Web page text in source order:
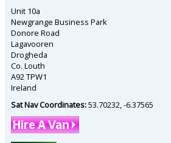
Unit 10a
Newgrange Business Park
Donore Road
Lagavooren
Drogheda
Co. Louth
A92 TPW1
Ireland
Sat Nav Coordinates:53.70232 -6.37565